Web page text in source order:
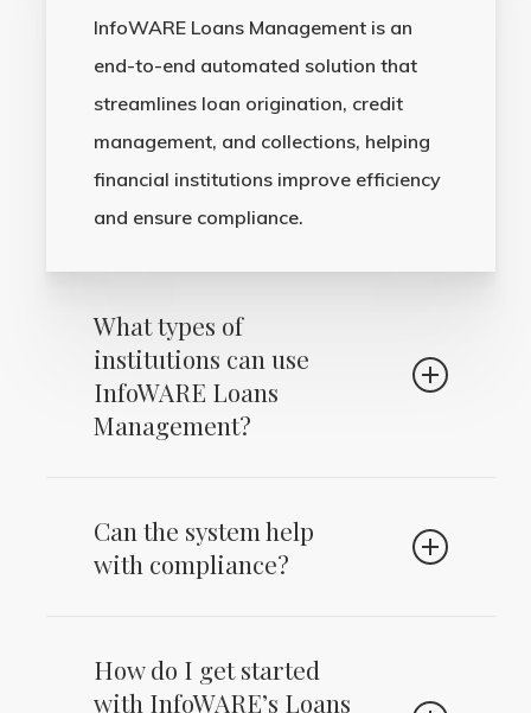
InfoWARE Loans Management is an
end-to-end automated solution that
streamlines loan origination, credit
management, and collections, helping
financial institutions improve efficiency
and ensure compliance.
What types of
institutions can use
InfoWARE Loans
Management?
microfinance banks (MFBs), credit
institutions, trust funds, and investment
Can the system help
with compliance?
designed to ensure compliance with
How do I get started
with InfoWARE’s Loans